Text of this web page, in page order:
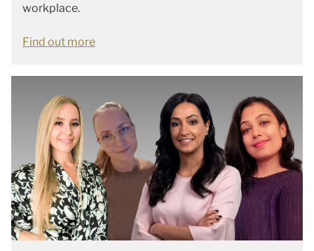
workplace.
Find out more